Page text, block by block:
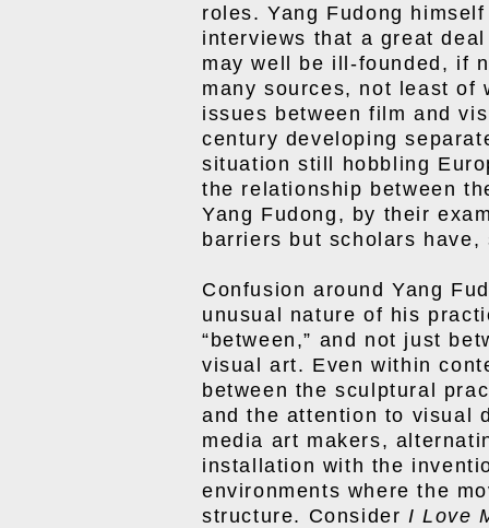
roles. Yang Fudong
interviews that a great
may well be ill-founded, if
many sources, not least of
issues between film and
century developing
situation still hobbling
the relationship between
Yang Fudong, by their
barriers but scholars
Confusion around Yang
unusual nature of his
“between,” and not just
visual art. Even within
between the sculptural
and the attention to visual
media art makers,
installation with the
environments where the
structure. Consider I Love